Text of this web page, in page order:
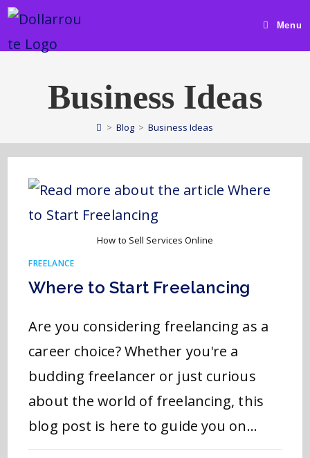
Menu
Business Ideas
> Blog > Business Ideas
How to Sell Services Online
FREELANCE
Where to Start Freelancing
Are you considering freelancing as a
career choice? Whether you're a
budding freelancer or just curious
about the world of freelancing, this
blog post is here to guide you on…